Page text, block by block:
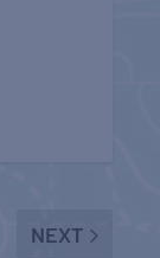
NEXT